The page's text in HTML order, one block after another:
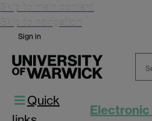
Skip to main content
Skip to navigation
Sign in
Quick